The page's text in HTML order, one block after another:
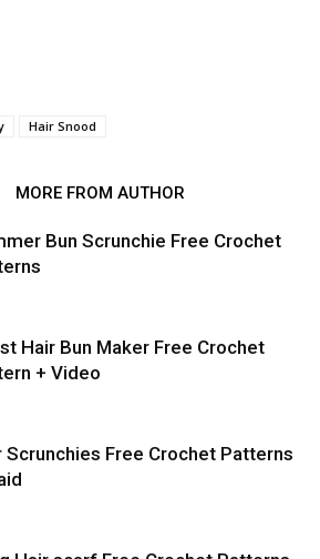
Hair Snood
MORE FROM AUTHOR
Bun Scrunchie Free Crochet
Hair Bun Maker Free Crochet
+ Video
Scrunchies Free Crochet Patterns